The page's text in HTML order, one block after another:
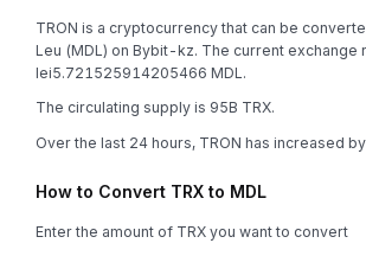
TRON is a cryptocurrency that can be
Leu (MDL) on Bybit-kz. The current exchange
lei5.721525914205466 MDL.
The circulating supply is 95B TRX.
Over the last 24 hours, TRON has increased
How to Convert TRX to MDL
Enter the amount of TRX you want to convert